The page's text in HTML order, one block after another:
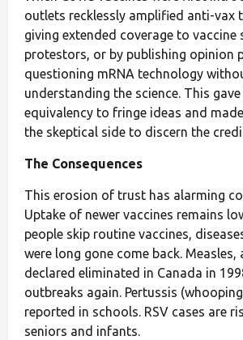
outlets recklessly amplified anti-vax
giving extended coverage to vaccine
protestors, or by publishing opinion
questioning mRNA technology
understanding the science. This
equivalency to fringe ideas and
the skeptical side to discern the
The Consequences
This erosion of trust has alarming
Uptake of newer vaccines remains
people skip routine vaccines,
were long gone come back. Measles,
declared eliminated in Canada in
outbreaks again. Pertussis
reported in schools. RSV cases are
seniors and infants.